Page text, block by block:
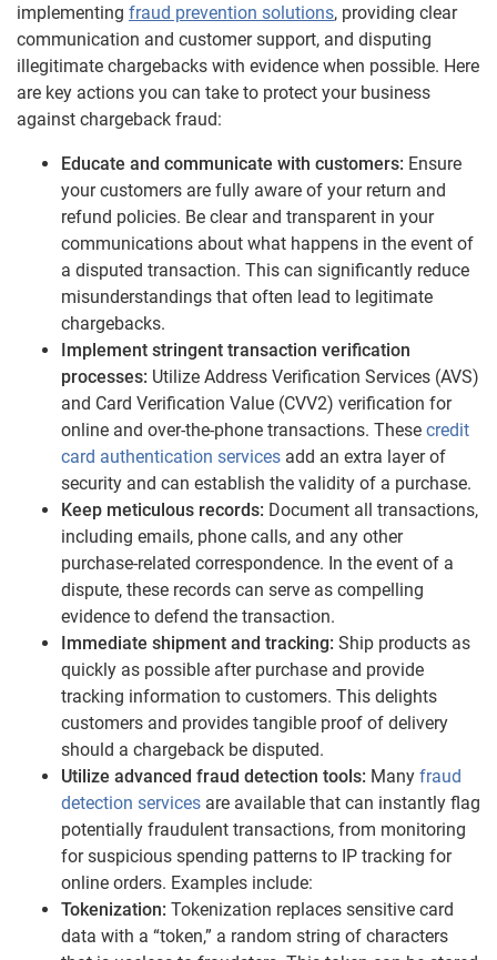
implementing fraud prevention solutions, providing clear
communication and customer support, and disputing
illegitimate chargebacks with evidence when possible. Here
are key actions you can take to protect your business
against chargeback fraud:
Educate and communicate with customers: Ensure
your customers are fully aware of your return and
refund policies. Be clear and transparent in your
communications about what happens in the event of
a disputed transaction. This can significantly reduce
misunderstandings that often lead to legitimate
chargebacks.
Implement stringent transaction verification
processes: Utilize Address Verification Services (AVS)
and Card Verification Value (CVV2) verification for
online and over-the-phone transactions. These credit
card authentication services add an extra layer of
security and can establish the validity of a purchase.
Keep meticulous records: Document all transactions,
including emails, phone calls, and any other
purchase-related correspondence. In the event of a
dispute, these records can serve as compelling
evidence to defend the transaction.
Immediate shipment and tracking: Ship products as
quickly as possible after purchase and provide
tracking information to customers. This delights
customers and provides tangible proof of delivery
should a chargeback be disputed.
Utilize advanced fraud detection tools: Many fraud
detection services are available that can instantly flag
potentially fraudulent transactions, from monitoring
for suspicious spending patterns to IP tracking for
online orders. Examples include:
Tokenization: Tokenization replaces sensitive card
data with a “token,” a random string of characters